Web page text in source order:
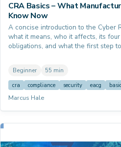
CRA Basics – What
Know Now
A concise introduction to the Cyber
what it means, who it affects, its
obligations, and what the first step
Beginner 55 min
cra compliance security eacg
Marcus Hale